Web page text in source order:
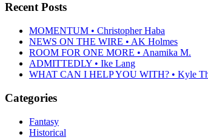
Recent Posts
MOMENTUM • Christopher Haba
NEWS ON THE WIRE • AK Holmes
ROOM FOR ONE MORE • Anamika M.
ADMITTEDLY • Ike Lang
WHAT CAN I HELP YOU WITH? • Kyle
Categories
Fantasy
Historical